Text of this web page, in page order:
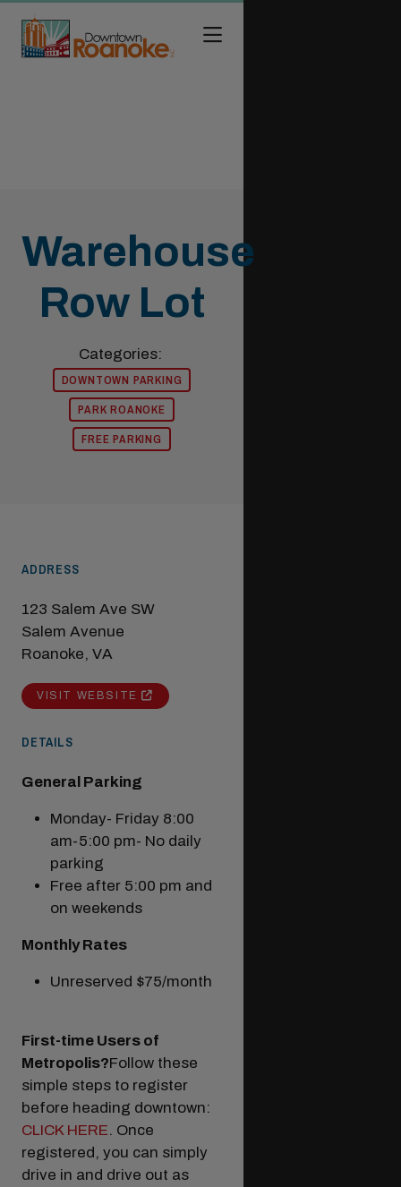
Warehouse
Row Lot
Categories:
DOWNTOWN PARKING
PARK ROANOKE
FREE PARKING
ADDRESS
123 Salem Ave SW
Salem Avenue
Roanoke, VA
VISIT WEBSITE
DETAILS
General Parking
Monday- Friday 8:00
am-5:00 pm- No daily
parking
Free after 5:00 pm and
on weekends
Monthly Rates
Unreserved $75/month
First-time Users of
Metropolis?Follow these
simple steps to register
before heading downtown:
CLICK HERE. Once
registered, you can simply
drive in and drive out as